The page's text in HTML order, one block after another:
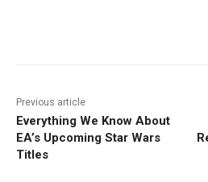
Previous article
Everything We Know About
EA’s Upcoming Star Wars
Titles